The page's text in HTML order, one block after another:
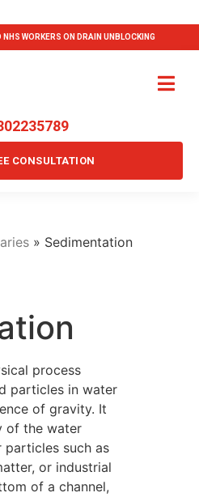
WORKERS ON DRAIN UNBLOCKING
CONSULTATION
» Sedimentation
process
particles in water
of gravity. It
of the water
particles such as
or industrial
of a channel,